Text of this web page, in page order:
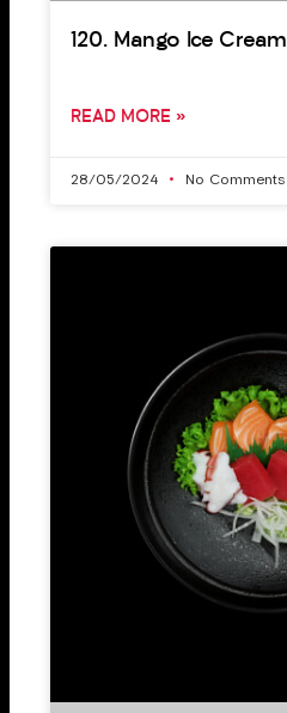
120. Mango Ice Cream
READ MORE »
28/05/2024 No Comments